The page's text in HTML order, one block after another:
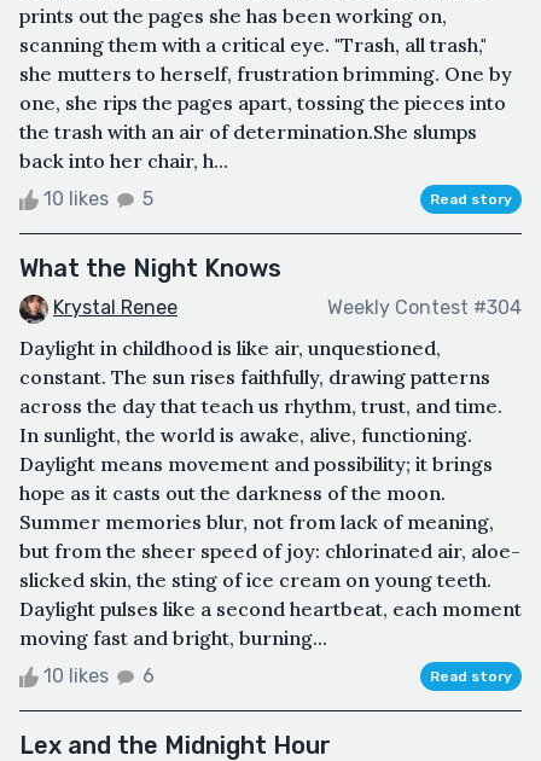
prints out the pages she has been working on,
scanning them with a critical eye. "Trash, all trash,"
she mutters to herself, frustration brimming. One by
one, she rips the pages apart, tossing the pieces into
the trash with an air of determination.She slumps
back into her chair, h...
10 likes 5 Read story
What the Night Knows
Krystal Renee Weekly Contest #304
Daylight in childhood is like air, unquestioned,
constant. The sun rises faithfully, drawing patterns
across the day that teach us rhythm, trust, and time.
In sunlight, the world is awake, alive, functioning.
Daylight means movement and possibility; it brings
hope as it casts out the darkness of the moon.
Summer memories blur, not from lack of meaning,
but from the sheer speed of joy: chlorinated air, aloe-
slicked skin, the sting of ice cream on young teeth.
Daylight pulses like a second heartbeat, each moment
moving fast and bright, burning...
10 likes 6 Read story
Lex and the Midnight Hour